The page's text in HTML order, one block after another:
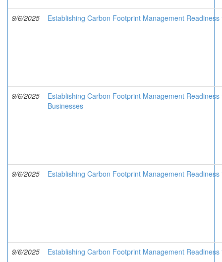
9/6/2025 Establishing Carbon Footprint Management
9/6/2025
Establishing Carbon Footprint Management
Businesses
9/6/2025 Establishing Carbon Footprint Management
9/6/2025 Establishing Carbon Footprint Management